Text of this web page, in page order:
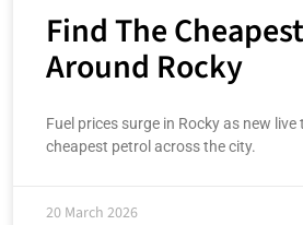
Find The
Around Rocky
Fuel prices surge in Rocky as new
cheapest petrol across the city.
20 March 2026